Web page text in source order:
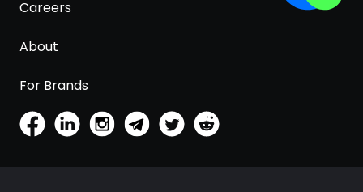
Careers
About
For Brands